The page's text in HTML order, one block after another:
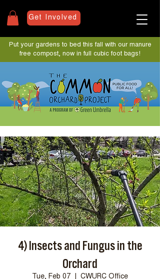
Get Involved
Put your gardens to bed this fall with our manure
free compost, now in full cubic foot bags!
4) Insects and Fungus in the
Orchard
Tue, Feb 07 CWURC Office